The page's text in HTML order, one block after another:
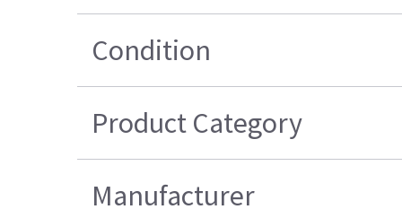
Condition
Product Category
Manufacturer